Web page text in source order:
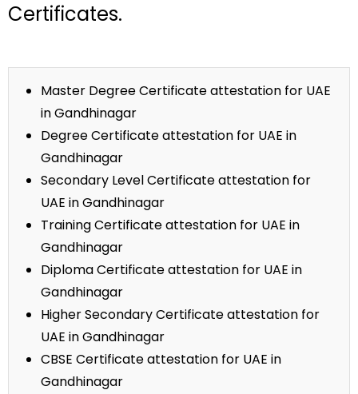
Certificates.
Master Degree Certificate attestation for UAE
in Gandhinagar
Degree Certificate attestation for UAE in
Gandhinagar
Secondary Level Certificate attestation for
UAE in Gandhinagar
Training Certificate attestation for UAE in
Gandhinagar
Diploma Certificate attestation for UAE in
Gandhinagar
Higher Secondary Certificate attestation for
UAE in Gandhinagar
CBSE Certificate attestation for UAE in
Gandhinagar